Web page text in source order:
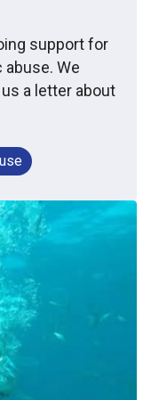
support for
We
a letter about